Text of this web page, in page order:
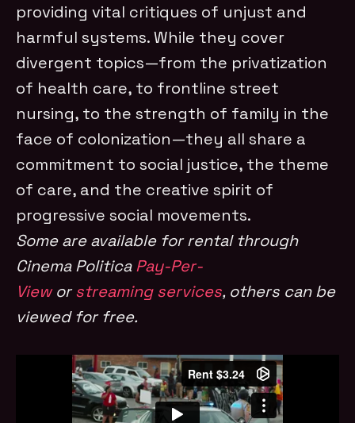
providing vital critiques of unjust and
harmful systems. While they cover
divergent topics—from the privatization
of health care, to frontline street
nursing, to the strength of family in the
face of colonization—they all share a
commitment to social justice, the theme
of care, and the creative spirit of
progressive social movements.
Some are available for rental through
Cinema PoliticaPay-Per-
Vieworstreaming services, others can be
viewed for free.